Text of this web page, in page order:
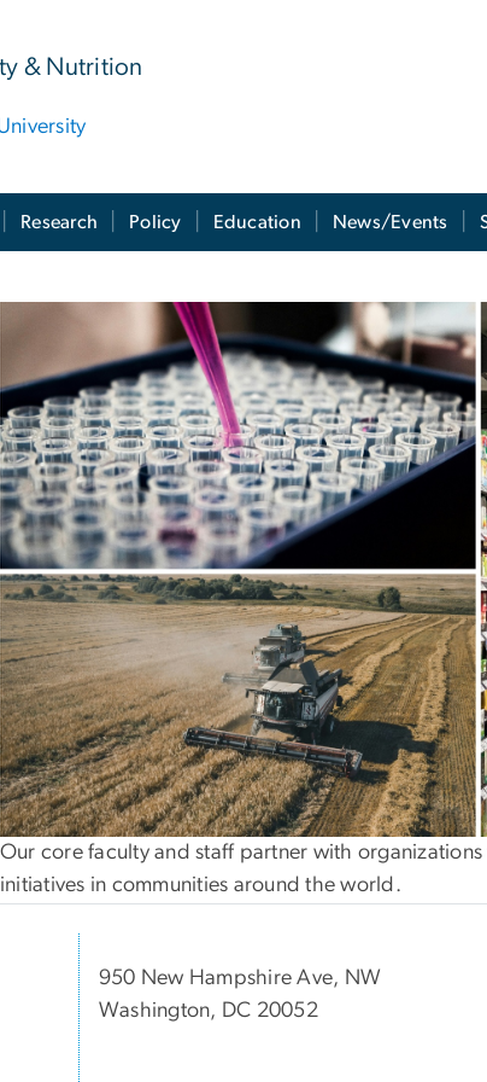
& Nutrition
Research Policy Education News/Events
Projects
Our core faculty and staff partner with
initiatives in communities around the world.
950 New Hampshire Ave, NW
Washington, DC 20052